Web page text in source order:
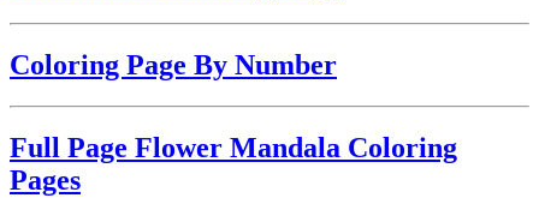
Coloring Page By Number
Full Page Flower Mandala Coloring
Pages